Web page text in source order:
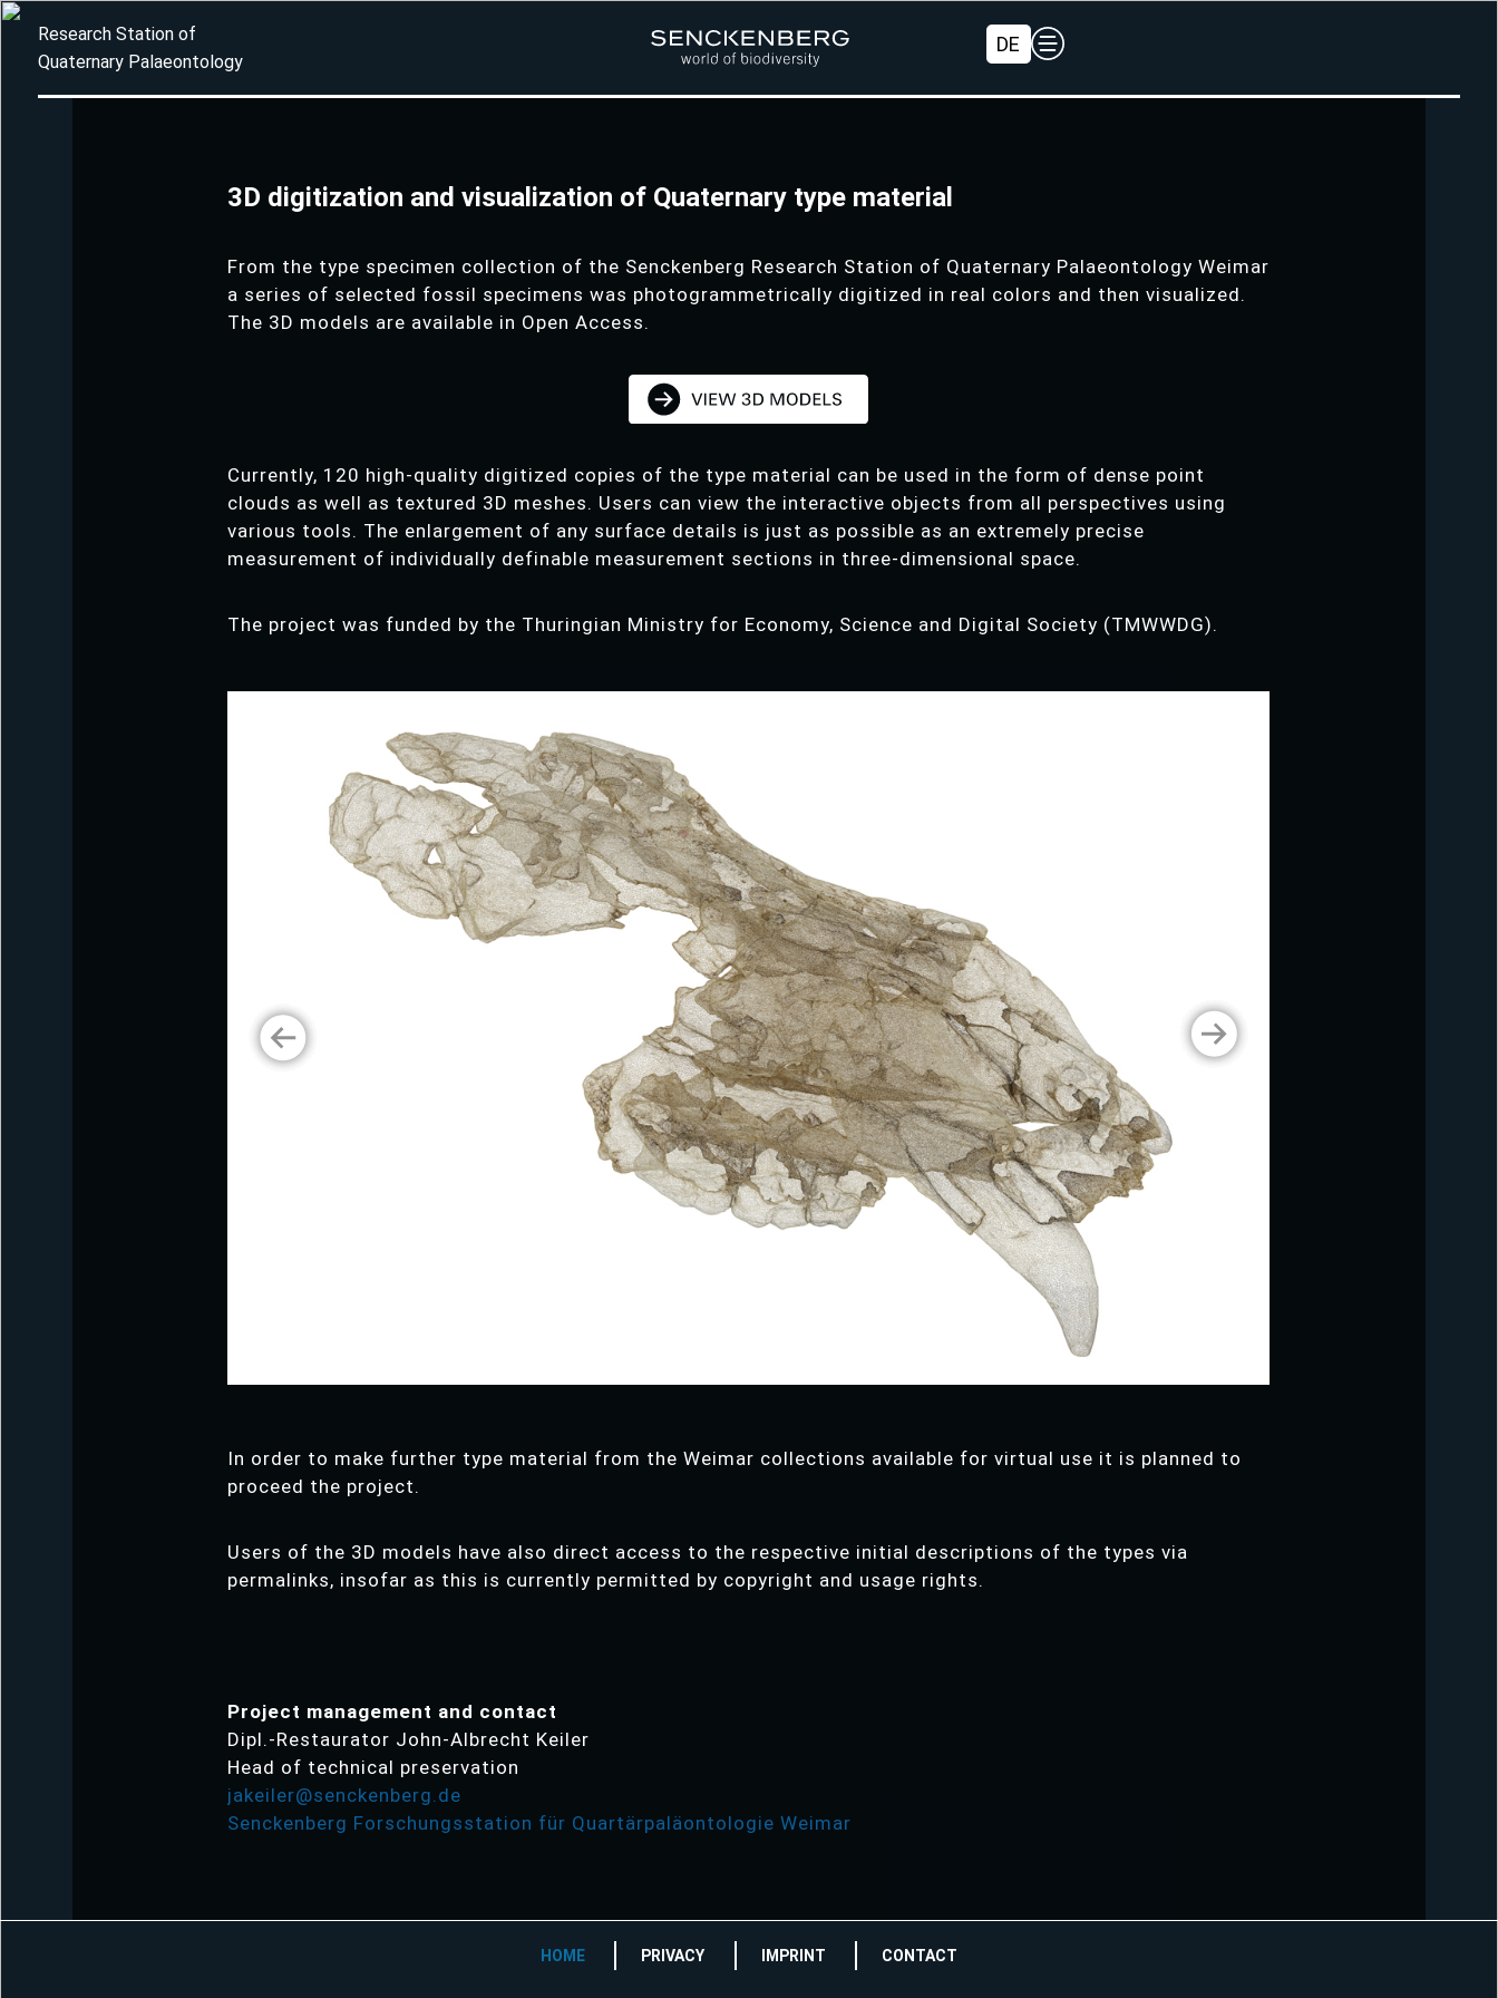
Research Station of
Quaternary Palaeontology
DE
3D digitization and visualization of Quaternary type material
From the type specimen collection of the Senckenberg Research Station of Quaternary Palaeontology Weimar
a series of selected fossil specimens was photogrammetrically digitized in real colors and then visualized.
The 3D models are available in Open Access.
Currently, 120 high-quality digitized copies of the type material can be used in the form of dense point
clouds as well as textured 3D meshes. Users can view the interactive objects from all perspectives using
various tools. The enlargement of any surface details is just as possible as an extremely precise
measurement of individually definable measurement sections in three-dimensional space.
The project was funded by the Thuringian Ministry for Economy, Science and Digital Society (TMWWDG).
In order to make further type material from the Weimar collections available for virtual use it is planned to
proceed the project.
Users of the 3D models have also direct access to the respective initial descriptions of the types via
permalinks, insofar as this is currently permitted by copyright and usage rights.
Project management and contact
Dipl.-Restaurator John-Albrecht Keiler
Head of technical preservation
jakeiler@senckenberg.de
Senckenberg Forschungsstation für Quartärpaläontologie Weimar
HOME PRIVACY IMPRINT CONTACT